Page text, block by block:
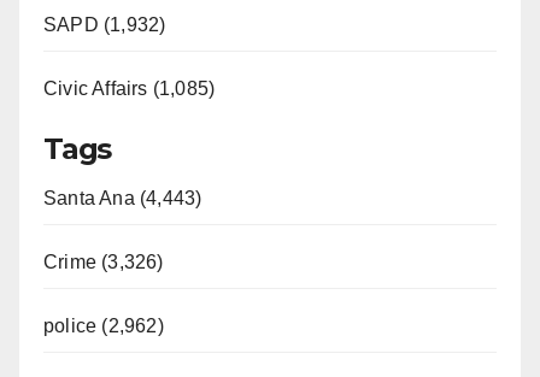
SAPD (1,932)
Civic Affairs (1,085)
Tags
Santa Ana (4,443)
Crime (3,326)
police (2,962)